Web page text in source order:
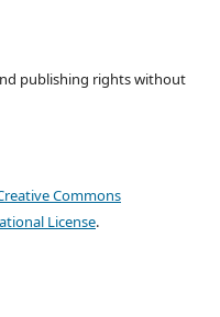
publishing rights without
Commons
License.